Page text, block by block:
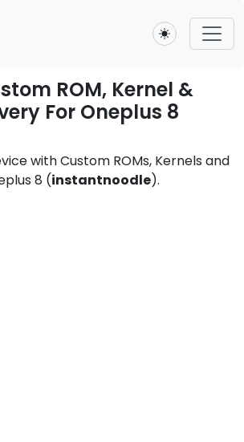
Toggle theme
ROM, Kernel &
For Oneplus 8
with Custom ROMs, Kernels and
8 (instantnoodle).